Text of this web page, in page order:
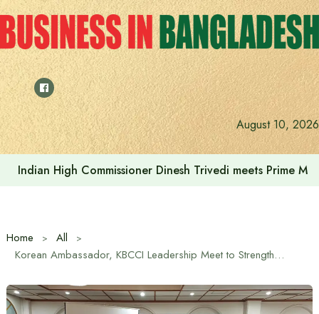
Skip
to
content
August 10, 2026
Indonesia assures cooperation in Bangladesh’s tourism
Home
All
Korean Ambassador, KBCCI Leadership Meet to Strengthen Economic Ties